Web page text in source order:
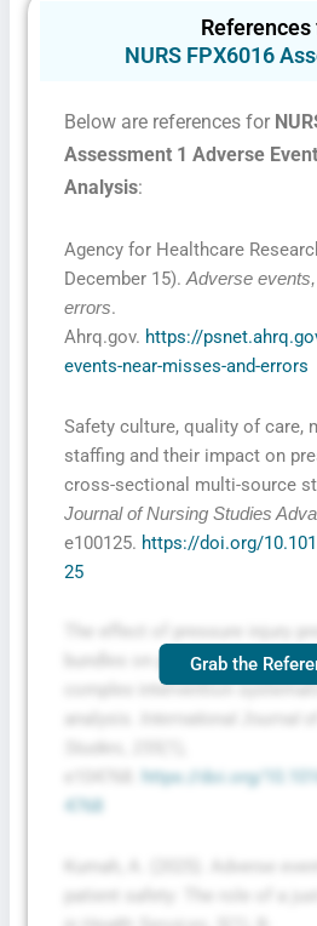
References
NURS FPX6016
Below are references for
Assessment 1 Adverse
Analysis:
Agency for Healthcare
December 15).Adverse
errors.
Ahrq.gov. https://
events-near-misses-and-errors
Safety culture, quality of care,
staffing and their impact on
cross-sectional multi-source
Journal of Nursing Studies
e100125. https://doi.org/
25
bundles on pressure injuries
complex intervention
https://doi.org/
4768
Grab the